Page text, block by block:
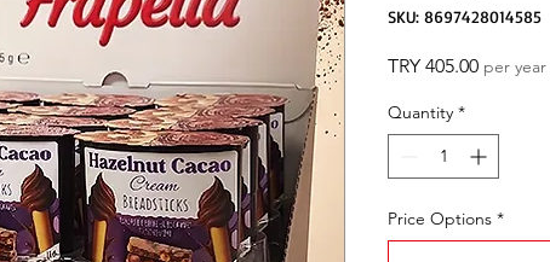
SKU: 8697428014585
TRY 405.00Price
per year
Quantity *
Price Options *